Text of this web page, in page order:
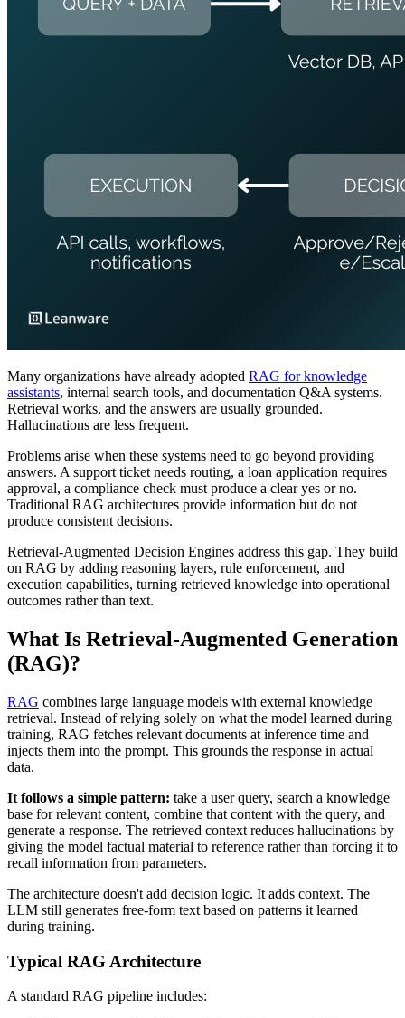
Many organizations have already adopted RAG for knowledge
assistants, internal search tools, and documentation Q&A systems.
Retrieval works, and the answers are usually grounded.
Hallucinations are less frequent.
Problems arise when these systems need to go beyond providing
answers. A support ticket needs routing, a loan application requires
approval, a compliance check must produce a clear yes or no.
Traditional RAG architectures provide information but do not
produce consistent decisions.
Retrieval-Augmented Decision Engines address this gap. They build
on RAG by adding reasoning layers, rule enforcement, and
execution capabilities, turning retrieved knowledge into operational
outcomes rather than text.
What Is Retrieval-Augmented Generation
(RAG)?
RAG combines large language models with external knowledge
retrieval. Instead of relying solely on what the model learned during
training, RAG fetches relevant documents at inference time and
injects them into the prompt. This grounds the response in actual
data.
It follows a simple pattern: take a user query, search a knowledge
base for relevant content, combine that content with the query, and
generate a response. The retrieved context reduces hallucinations by
giving the model factual material to reference rather than forcing it to
recall information from parameters.
The architecture doesn't add decision logic. It adds context. The
LLM still generates free-form text based on patterns it learned
during training.
Typical RAG Architecture
A standard RAG pipeline includes: